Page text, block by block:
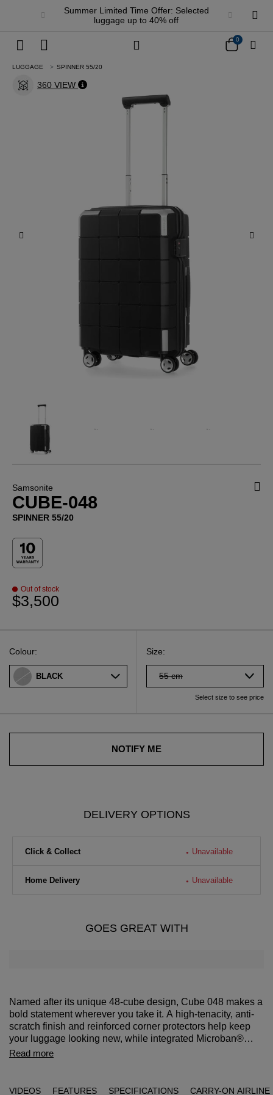
Summer Limited Time Offer: Selected
luggage up to 40% off
0
LUGGAGE SPINNER 55/20
360 VIEW
Samsonite
CUBE-048
SPINNER 55/20
Out of stock
$3,500
Select your size
Select
Size:
55 cm
Select size to see price
Select
Colour:
BLACK
NOTIFY ME
DELIVERY OPTIONS
Click & Collect Unavailable
Home Delivery Unavailable
GOES GREAT WITH
Named after its unique 48-cube design, Cube 048 makes a
bold statement wherever you take it. A high-tenacity, anti-
scratch finish and reinforced corner protectors help keep
your luggage looking new, while integrated Microban®
antimicrobial technology across touchpoints such as
complete the design with dependable security.
Travel with confidence knowing your case and belongings
are, with a TSA combination cover lock and anti-theft
Read more
VIDEOS FEATURES SPECIFICATIONS CARRY-ON AIRLINE